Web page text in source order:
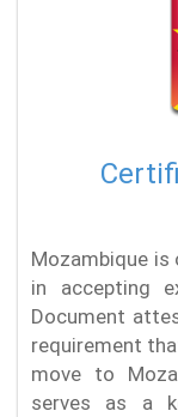
Mozambique
in accepting
Document
requirement
move to
serves as a